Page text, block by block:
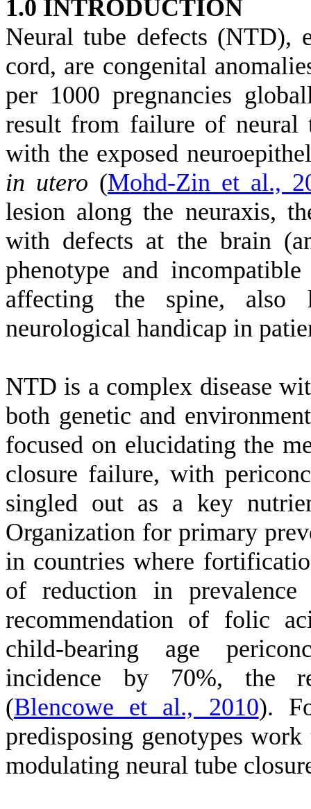
1.0 INTRODUCTION
Neural tube defects (NTD),
cord, are congenital
per 1000 pregnancies
result from failure of neural
with the exposed
in utero (Mohd-Zin et al.,
lesion along the neuraxis,
with defects at the brain
phenotype and
affecting the spine, also
neurological handicap in
NTD is a complex disease
both genetic and
focused on elucidating the
closure failure, with
singled out as a key
Organization for primary
in countries where
of reduction in
recommendation of folic
child-bearing age
incidence by 70%, the
(Blencowe et al., 2010).
predisposing genotypes
modulating neural tube